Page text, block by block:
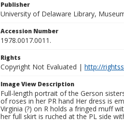
Publisher
University of Delaware Library,
Accession Number
1978.0017.0011.
Rights
Copyright Not Evaluated | http://
Image View Description
Full-length portrait of the Gerson
of roses in her PR hand Her dress is
Virginia (?) on R holds a fringed muff
her full skirt is ruched at the PL side